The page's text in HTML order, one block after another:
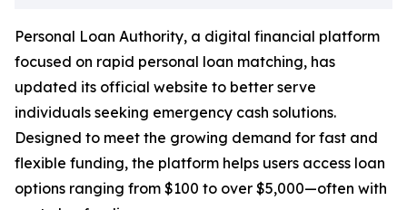
Personal Loan Authority, a digital financial platform
focused on rapid personal loan matching, has
updated its official website to better serve
individuals seeking emergency cash solutions.
Designed to meet the growing demand for fast and
flexible funding, the platform helps users access loan
options ranging from $100 to over $5,000—often with